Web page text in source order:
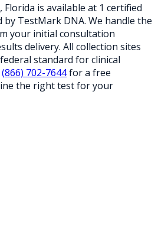
, Florida is available at 1 certified
by TestMark DNA. We handle the
your initial consultation
delivery. All collection sites
standard for clinical
(866) 702-7644for a free
the right test for your